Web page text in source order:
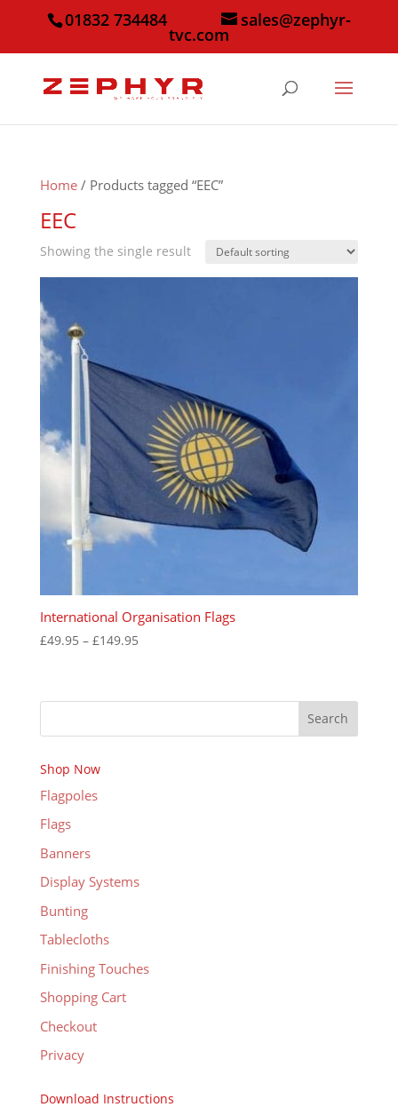
01832 734484 sales@zephyr-
tvc.com
Home/ Products tagged “EEC”
EEC
Showing the single result
International Organisation Flags
£49.95 – £149.95Price
through
Search
Shop Now
Flagpoles
Flags
Banners
Display Systems
Bunting
Tablecloths
Finishing Touches
Shopping Cart
Checkout
Privacy
Download Instructions